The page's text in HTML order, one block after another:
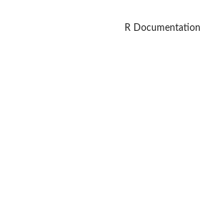
R Documentation